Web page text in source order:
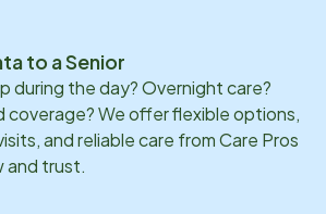
to a Senior
during the day? Overnight care?
coverage? We offer flexible options,
and reliable care from Care Pros
and trust.